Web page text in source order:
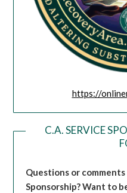
https://
C.A. SERVICE
Questions or
Sponsorship?Want to